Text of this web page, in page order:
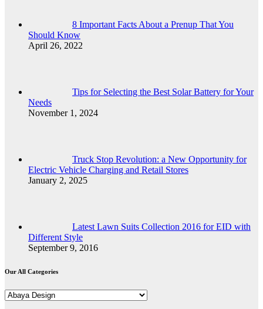
8 Important Facts About a Prenup That You
Should Know
April 26, 2022
Tips for Selecting the Best Solar Battery for Your
Needs
November 1, 2024
Truck Stop Revolution: a New Opportunity for
Electric Vehicle Charging and Retail Stores
January 2, 2025
Latest Lawn Suits Collection 2016 for EID with
Different Style
September 9, 2016
Our All Categories
Our